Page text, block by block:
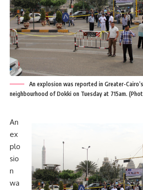
An explosion was reported in Greater-
neighbourhood of Dokki on Tuesday at 715am.
An
ex
plo
sio
n
wa